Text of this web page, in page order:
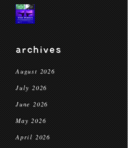
archives
August 2026
July 2026
June 2026
May 2026
April 2026